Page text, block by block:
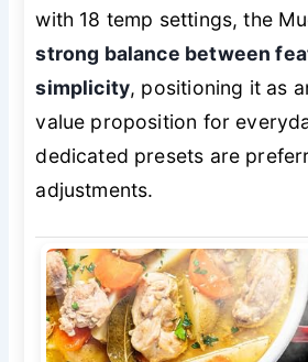
with 18 temp settings, the
strong balance between
simplicity, positioning it as
value proposition for
dedicated presets are
adjustments.